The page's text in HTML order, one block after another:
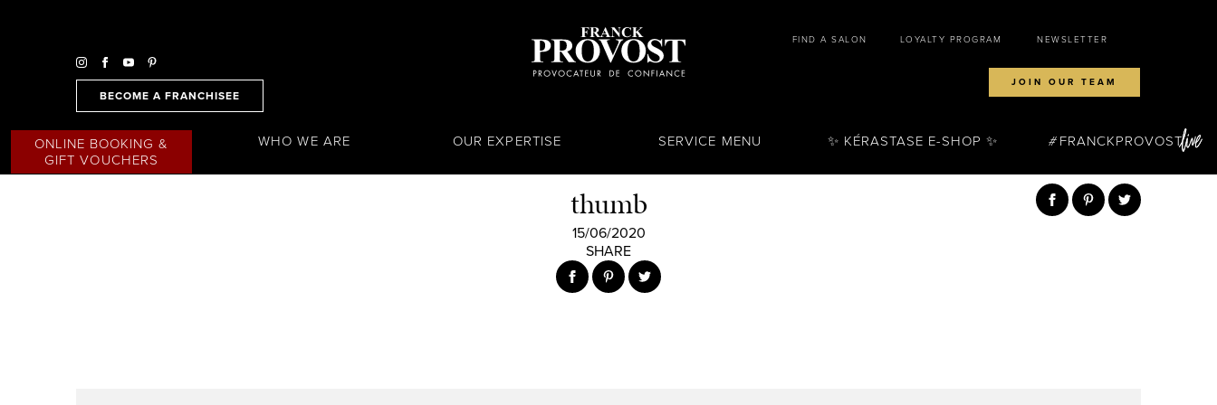
BECOME A FRANCHISEE
FIND A SALON LOYALTY PROGRAM NEWSLETTER
JOIN OUR TEAM
ONLINE BOOKING &
GIFT VOUCHERS
WHO WE ARE OUR EXPERTISE SERVICE MENU ✨ KÉRASTASE E-SHOP ✨ FRANCKPROVOST
thumb
15/06/2020
SHARE